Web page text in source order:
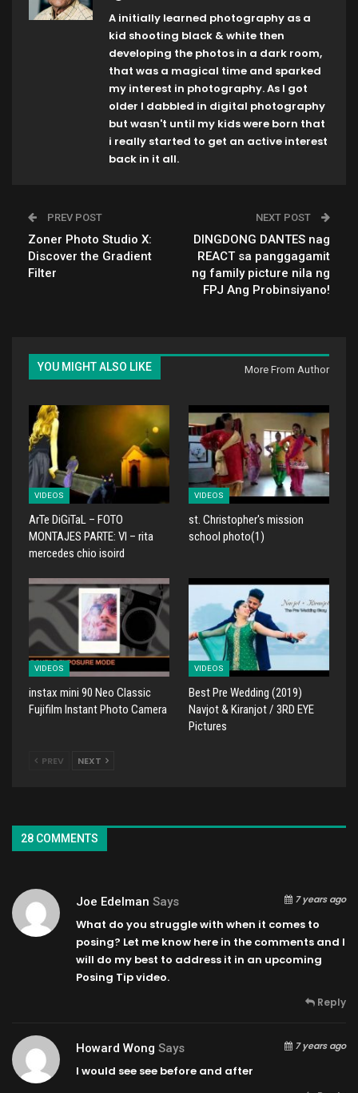
A initially learned photography as a
kid shooting black & white then
developing the photos in a dark room,
that was a magical time and sparked
my interest in photography. As I got
older I dabbled in digital photography
but wasn't until my kids were born that
i really started to get an active interest
back in it all.
PREV POST
Zoner Photo Studio X:
Discover the Gradient
Filter
NEXT POST
DINGDONG DANTES nag
REACT sa panggagamit
ng family picture nila ng
FPJ Ang Probinsiyano!
YOU MIGHT ALSO LIKE More From Author
VIDEOS
ArTe DiGiTaL – FOTO
MONTAJES PARTE: VI – rita
mercedes chio isoird
VIDEOS
st. Christopher's mission
school photo(1)
VIDEOS
instax mini 90 Neo Classic
Fujifilm Instant Photo Camera
VIDEOS
Best Pre Wedding (2019)
Navjot & Kiranjot / 3RD EYE
Pictures
PREV NEXT
28 COMMENTS
Joe Edelman Says 7 years ago
What do you struggle with when it comes to
posing? Let me know here in the comments and I
will do my best to address it in an upcoming
Posing Tip video.
Reply
Howard Wong Says 7 years ago
I would see see before and after